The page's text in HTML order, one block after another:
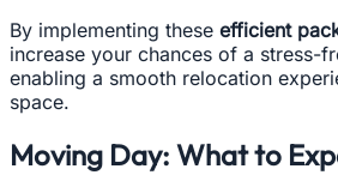
By implementing these efficient
increase your chances of a stress-
enabling a smooth relocation
space.
Moving Day: What to